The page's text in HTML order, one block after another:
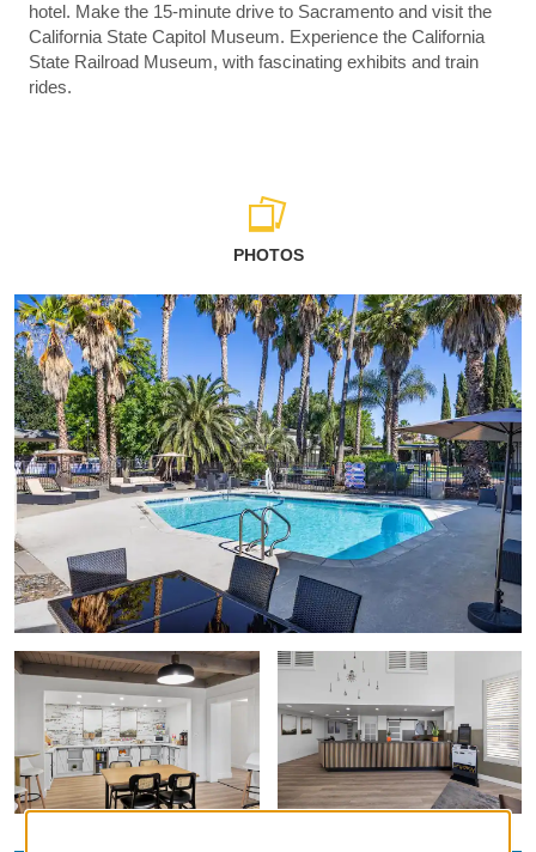
hotel. Make the 15-minute drive to Sacramento and visit the
California State Capitol Museum. Experience the California
State Railroad Museum, with fascinating exhibits and train
rides.
PHOTOS